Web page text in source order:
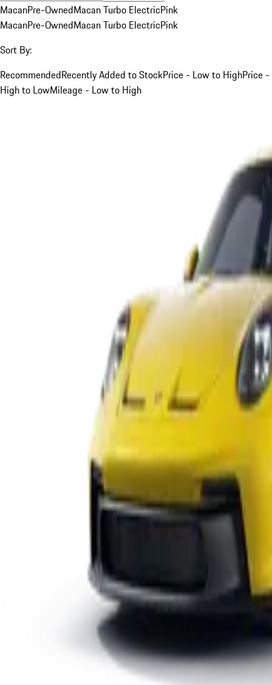
MacanPre-OwnedMacan Turbo ElectricPink
MacanPre-OwnedMacan Turbo ElectricPink
Sort By:
RecommendedRecently Added to StockPrice - Low to HighPrice -
High to LowMileage - Low to High